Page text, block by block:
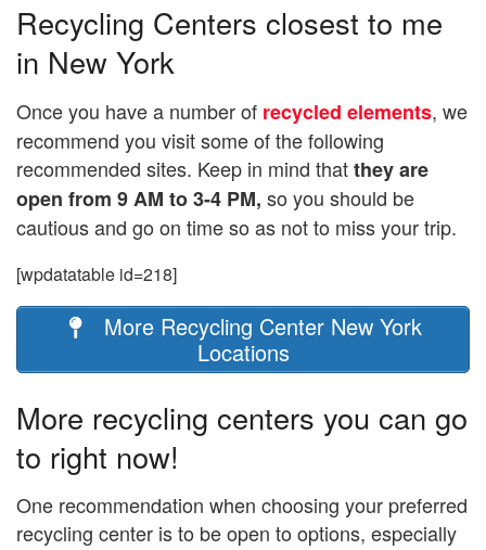
Recycling Centers closest to me
in New York
Once you have a number of recycled elements, we
recommend you visit some of the following
recommended sites. Keep in mind thatthey are
open from 9 AM to 3-4 PM, so you should be
cautious and go on time so as not to miss your trip.
[wpdatatable id=218]
More Recycling Center New York
Locations
More recycling centers you can go
to right now!
One recommendation when choosing your preferred
recycling center is to be open to options, especially